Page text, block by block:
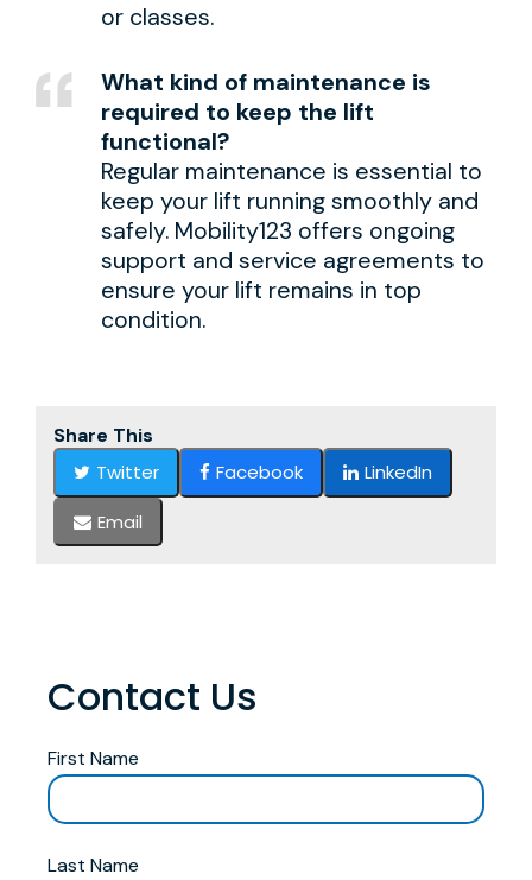
or classes.
What kind of maintenance is
required to keep the lift
functional?
Regular maintenance is essential to
keep your lift running smoothly and
safely. Mobility123 offers ongoing
support and service agreements to
ensure your lift remains in top
condition.
Share This
Twitter
Facebook
LinkedIn
Email
Contact Us
First Name
Last Name